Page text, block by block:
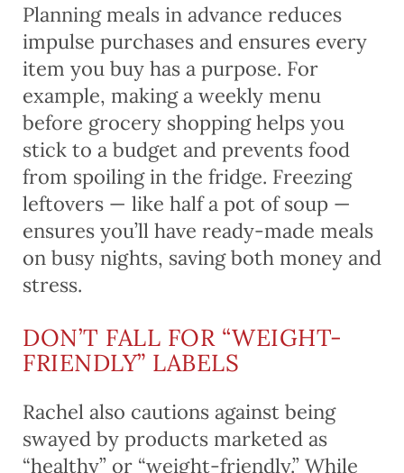
Planning meals in advance reduces
impulse purchases and ensures every
item you buy has a purpose. For
example, making a weekly menu
before grocery shopping helps you
stick to a budget and prevents food
from spoiling in the fridge. Freezing
leftovers — like half a pot of soup —
ensures you’ll have ready-made meals
on busy nights, saving both money and
stress.
DON’T FALL FOR “WEIGHT-
FRIENDLY” LABELS
Rachel also cautions against being
swayed by products marketed as
“healthy” or “weight-friendly.” While